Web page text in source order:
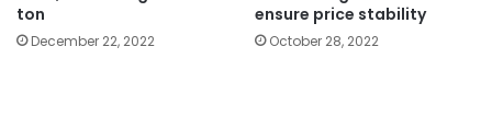
ton
December 22, 2022
ensure price stability
October 28, 2022